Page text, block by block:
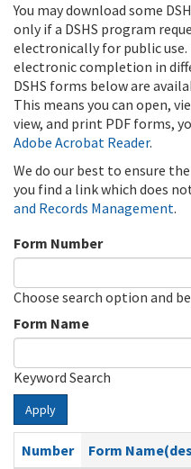
You may download some
only if a DSHS program
electronically for public use.
electronic completion in
DSHS forms below are
This means you can open,
view, and print PDF forms,
Adobe Acrobat Reader.
We do our best to ensure
you find a link which does
and Records Management.
Form Number
Choose search option and
Form Name
Keyword Search
Apply
Number
Form